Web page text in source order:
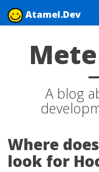
Atamel.Dev
A blog
Where
look for